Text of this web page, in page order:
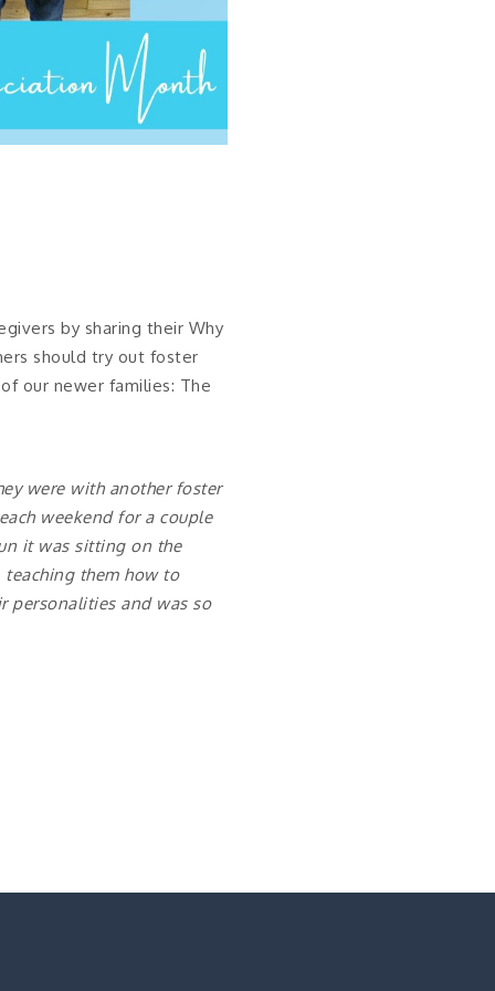
by sharing their Why
should try out foster
our newer families: The
were with another foster
weekend for a couple
it was sitting on the
them how to
personalities and was so